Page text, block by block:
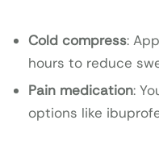
Cold compress:
hours to reduce
Pain medication:
options like